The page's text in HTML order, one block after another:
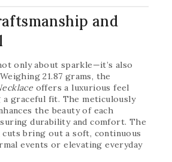
and
only about sparkle—it’s also
21.87 grams, the
offers a luxurious feel
a graceful fit. The meticulously
the beauty of each
durability and comfort. The
cuts bring out a soft, continuous
events or elevating everyday